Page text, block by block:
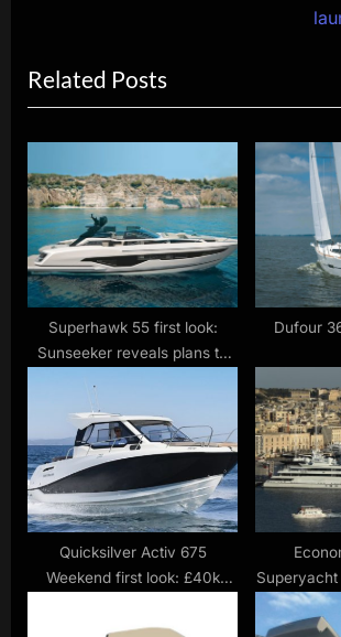
o
u
s
P
o
s
t
:
t
P
o
s
t
:
Related Posts
Superhawk 55 first look:
Sunseeker reveals plans to
Dufour
Quicksilver Activ 675
Weekend first look: £40k
Superyacht
$61